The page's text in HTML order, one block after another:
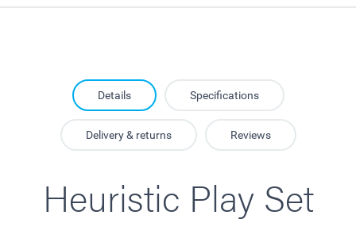
Details Specifications
Delivery & returns Reviews
Heuristic Play Set